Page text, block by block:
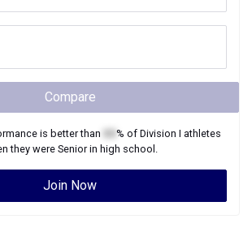
Compare
is better than % of Division I athletes
they wereSeniorin high school.
Join Now